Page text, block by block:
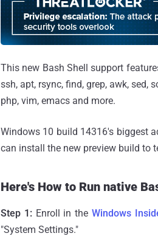
This new Bash Shell support
ssh, apt, rsync, find, grep, awk, sed,
php, vim, emacs and more.
Windows 10 build 14316's biggest
can install the new preview build to
Here's How to Run native
Step 1:Enroll in the Windows
"System Settings."